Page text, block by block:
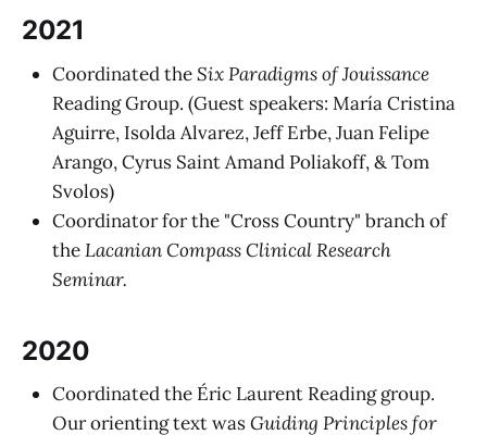
2021
Coordinated theSix Paradigms of Jouissance
Reading Group. (Guest speakers: María Cristina
Aguirre, Isolda Alvarez, Jeff Erbe, Juan Felipe
Arango, Cyrus Saint Amand Poliakoff, & Tom
Svolos)
Coordinator for the "Cross Country" branch of
theLacanian Compass Clinical Research
Seminar.
2020
Coordinated the Éric Laurent Reading group.
Our orienting text wasGuiding Principles for